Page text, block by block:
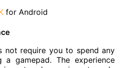
for Android
not require you to spend any
a gamepad. The experience